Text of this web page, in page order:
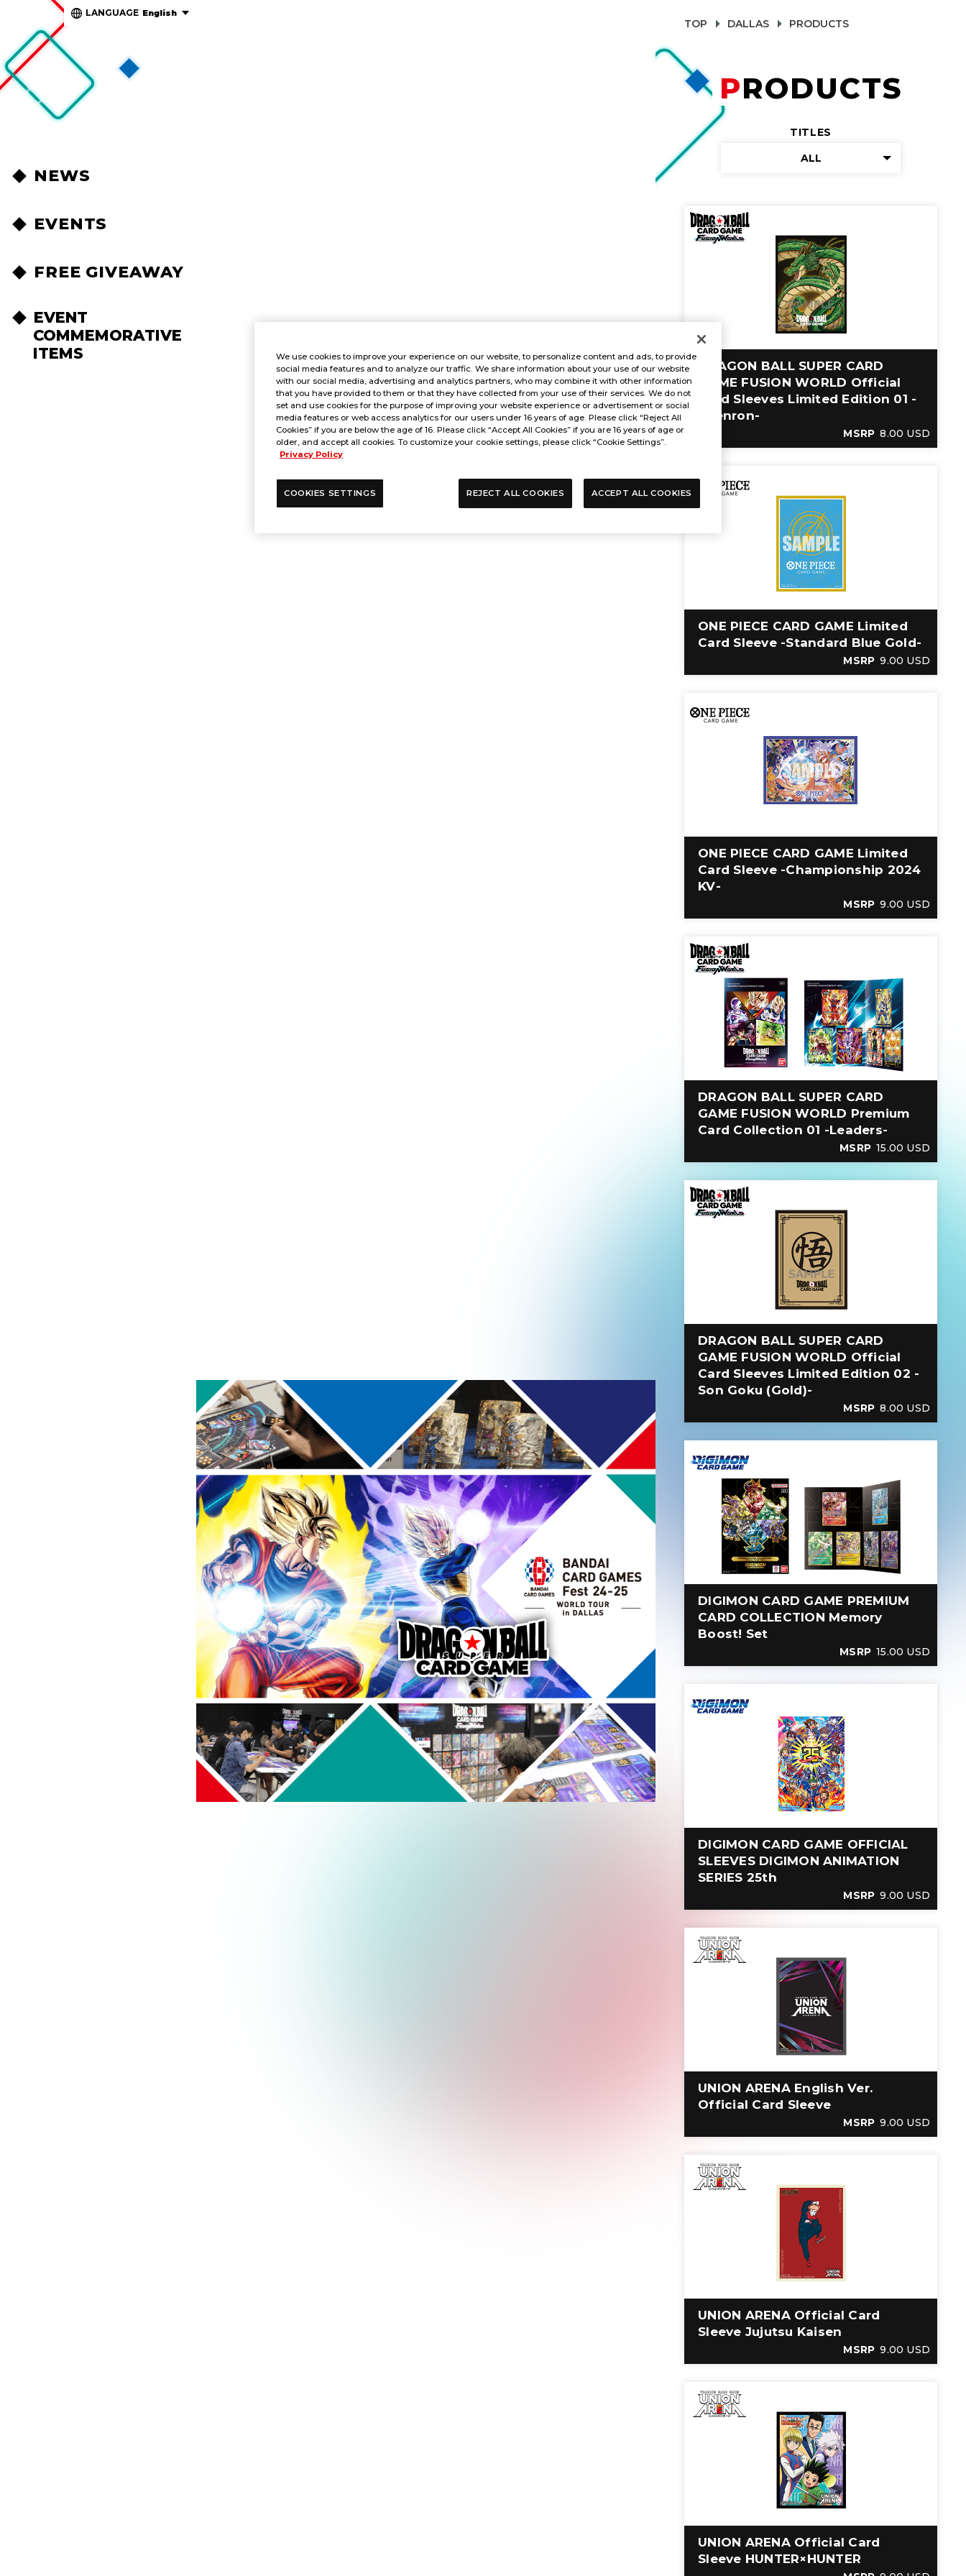
LANGUAGE English
NEWS
EVENTS
FREE GIVEAWAY
EVENT
COMMEMORATIVE
ITEMS
TOP DALLAS PRODUCTS
PRODUCTS
TITLES
ALL
DRAGON BALL SUPER CARD
GAME FUSION WORLD Official
Card Sleeves Limited Edition 01 -
Shenron-
MSRP 8.00 USD
ONE PIECE CARD GAME Limited
Card Sleeve -Standard Blue Gold-
MSRP 9.00 USD
ONE PIECE CARD GAME Limited
Card Sleeve -Championship 2024
KV-
MSRP 9.00 USD
DRAGON BALL SUPER CARD
GAME FUSION WORLD Premium
Card Collection 01 -Leaders-
MSRP 15.00 USD
DRAGON BALL SUPER CARD
GAME FUSION WORLD Official
Card Sleeves Limited Edition 02 -
Son Goku (Gold)-
MSRP 8.00 USD
DIGIMON CARD GAME PREMIUM
CARD COLLECTION Memory
Boost! Set
MSRP 15.00 USD
DIGIMON CARD GAME OFFICIAL
SLEEVES DIGIMON ANIMATION
SERIES 25th
MSRP 9.00 USD
UNION ARENA English Ver.
Official Card Sleeve
MSRP 9.00 USD
UNION ARENA Official Card
Sleeve Jujutsu Kaisen
MSRP 9.00 USD
UNION ARENA Official Card
Sleeve HUNTER×HUNTER
We use cookies to improve your experience on our website, to personalize content and ads, to provide
social media features and to analyze our traffic. We share information about your use of our website
with our social media, advertising and analytics partners, who may combine it with other information
that you have provided to them or that they have collected from your use of their services. We do not
set and use cookies for the purpose of improving your website experience or advertisement or social
media features or web access analytics for our users under 16 years of age. Please click “Reject All
Cookies” if you are below the age of 16. Please click “Accept All Cookies” if you are 16 years of age or
older, and accept all cookies. To customize your cookie settings, please click “Cookie Settings”.
Privacy Policy
COOKIES SETTINGS REJECT ALL COOKIES ACCEPT ALL COOKIES